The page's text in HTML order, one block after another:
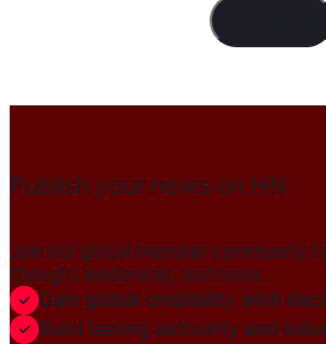
Publish your news on HN
Join our global member community
thought leadership, and more.
Gain global credibility with
Build lasting authority and